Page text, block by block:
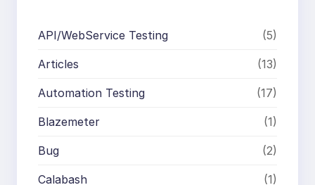
API/WebService Testing (5)
Articles (13)
Automation Testing (17)
Blazemeter (1)
Bug (2)
Calabash (1)